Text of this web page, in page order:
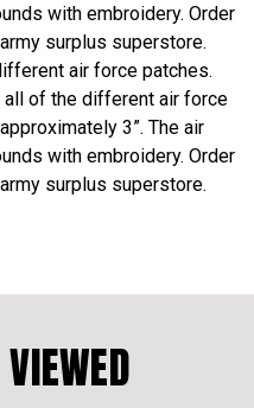
with embroidery. Order
surplus superstore.
air force patches.
of the different air force
3”. The air
with embroidery. Order
surplus superstore.